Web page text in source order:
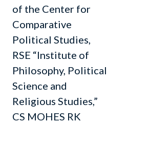
of the Center for
Comparative
Political Studies,
RSE “Institute of
Philosophy, Political
Science and
Religious Studies,”
CS MOHES RK